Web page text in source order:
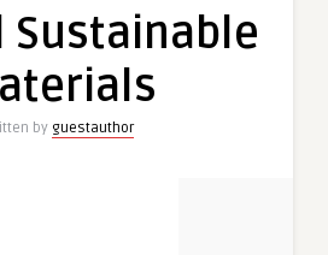
Materials
Sustainable
by guestauthor